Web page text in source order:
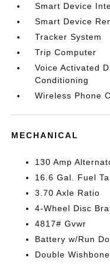
Smart Device
Smart Device
Tracker System
Trip Computer
Voice Activated
Conditioning
Wireless Phone
MECHANICAL
130 Amp
16.6 Gal. Fuel
3.70 Axle Ratio
4-Wheel Disc
4817# Gvwr
Battery w/Run
Double